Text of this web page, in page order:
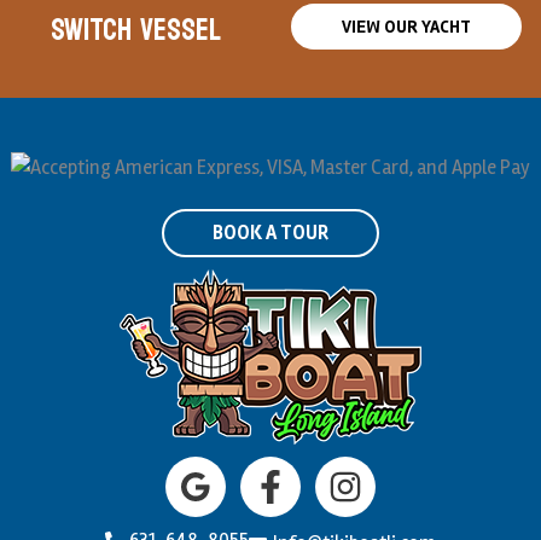
SWITCH VESSEL VIEW OUR YACHT
BOOK A TOUR